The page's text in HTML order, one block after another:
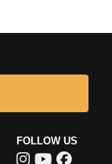
FOLLOW US